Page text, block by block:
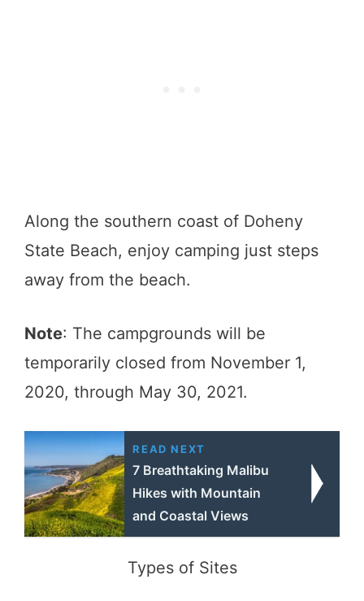
Along the southern coast of Doheny
State Beach, enjoy camping just steps
away from the beach.
Note: The campgrounds will be
temporarily closed from November 1,
2020, through May 30, 2021.
READ NEXT
7 Breathtaking Malibu
Hikes with Mountain
and Coastal Views
Types of Sites